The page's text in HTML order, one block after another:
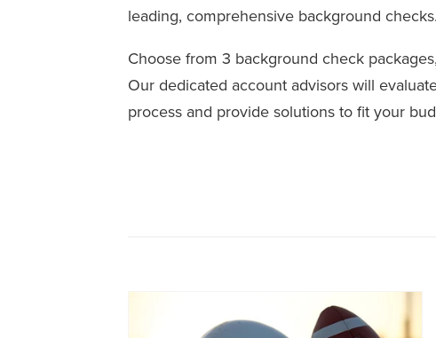
leading, comprehensive background checks.
Choose from 3 background check
Our dedicated account advisors will
process and provide solutions to fit your